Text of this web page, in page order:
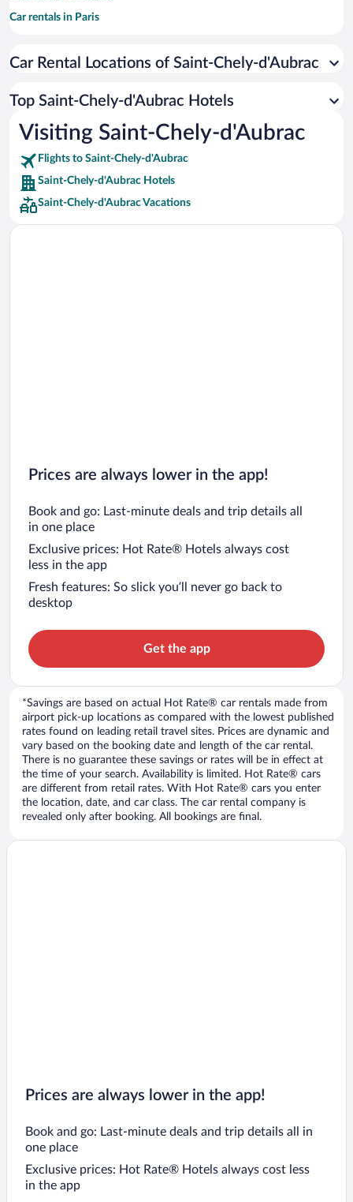
Car rentals in Paris
Car rentals in Miami
Car rentals in Rome
Car rentals in Punta Cana
Car rentals in Riviera Maya
Car rentals in Barcelona
Car rentals in San Francisco
Car rentals in San Diego County
Car Rental Locations of Saint-Chely-d'Aubrac
Top Saint-Chely-d'Aubrac Hotels
Visiting Saint-Chely-d'Aubrac
Flights to Saint-Chely-d'Aubrac
Saint-Chely-d'Aubrac Hotels
Saint-Chely-d'Aubrac Vacations
Prices are always lower in the app!
Book and go: Last-minute deals and trip details all
in one place
Exclusive prices: Hot Rate® Hotels always cost
less in the app
Fresh features: So slick you’ll never go back to
desktop
Get the app
*Savings are based on actual Hot Rate® car rentals made from
airport pick-up locations as compared with the lowest published
rates found on leading retail travel sites. Prices are dynamic and
vary based on the booking date and length of the car rental.
There is no guarantee these savings or rates will be in effect at
the time of your search. Availability is limited. Hot Rate® cars
are different from retail rates. With Hot Rate® cars you enter
the location, date, and car class. The car rental company is
revealed only after booking. All bookings are final.
Prices are always lower in the app!
Book and go: Last-minute deals and trip details all in
one place
Exclusive prices: Hot Rate® Hotels always cost less
in the app